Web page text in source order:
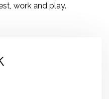
work and play.